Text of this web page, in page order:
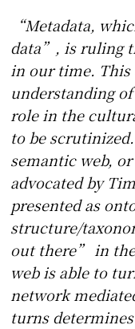
“Metadata,
data”, is ruling
in our time.
understanding
role in the
to be
semantic web,
advocated by
presented as
structure/
out there” in
web is able to
network
turns